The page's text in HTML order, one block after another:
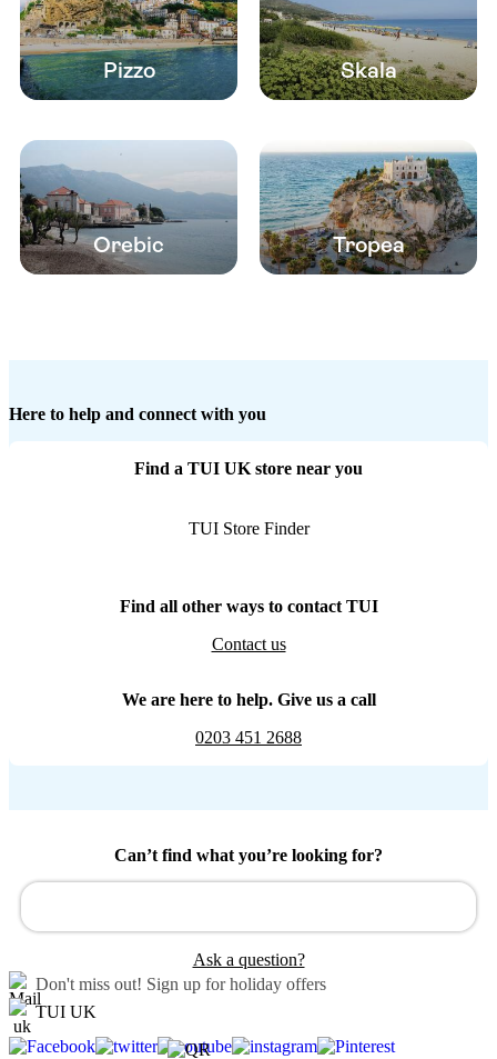
Pizzo Skala
Orebic Tropea
Here to help and connect with you
Find a TUI UK store near you
TUI Store Finder
Find all other ways to contact TUI
Contact us
We are here to help. Give us a call
0203 451 2688
Can’t find what you’re looking for?
Ask a question?
Don't miss out! Sign up for holiday offers
TUI UK